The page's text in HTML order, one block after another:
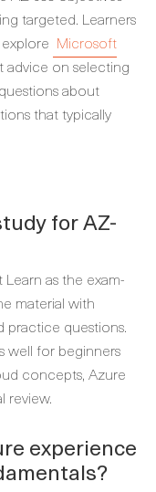
targeted. Learners
Microsoft
advice on selecting
about
that typically
for AZ-
as the exam-
material with
practice questions.
well for beginners
concepts, Azure
review.
experience